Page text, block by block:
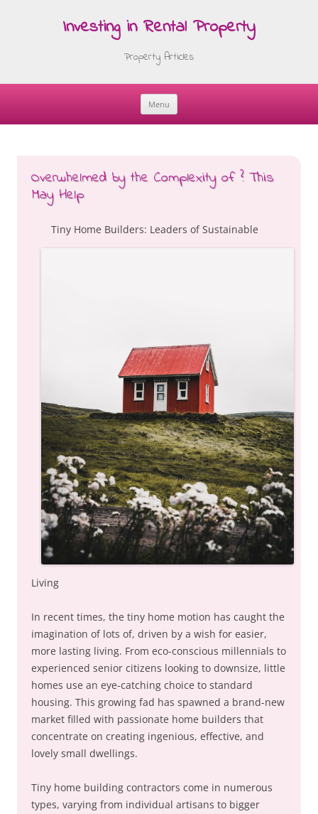
Investing in Rental Property
Property Articles
Menu
Skip
Overwhelmed by the Complexity of ? This
May Help
Tiny Home Builders: Leaders of Sustainable
Living
In recent times, the tiny home motion has caught the
imagination of lots of, driven by a wish for easier,
more lasting living. From eco-conscious millennials to
experienced senior citizens looking to downsize, little
homes use an eye-catching choice to standard
housing. This growing fad has spawned a brand-new
market filled with passionate home builders that
concentrate on creating ingenious, effective, and
lovely small dwellings.
Tiny home building contractors come in numerous
types, varying from individual artisans to bigger